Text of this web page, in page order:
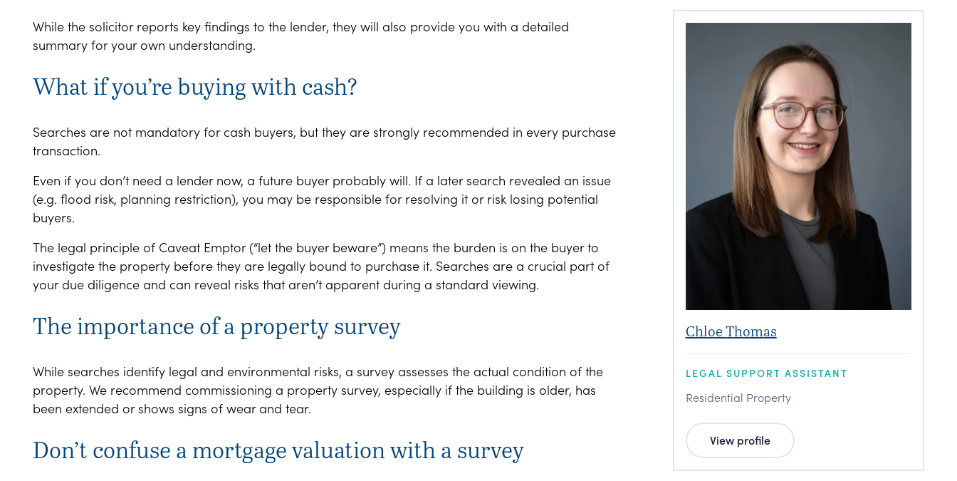
While the solicitor reports key findings to the lender, they will also provide you with a detailed
summary for your own understanding.
What if you’re buying with cash?
Searches are not mandatory for cash buyers, but they are strongly recommended in every purchase
transaction.
Even if you don’t need a lender now, a future buyer probably will. If a later search revealed an issue
(e.g. flood risk, planning restriction), you may be responsible for resolving it or risk losing potential
buyers.
The legal principle of Caveat Emptor (“let the buyer beware”) means the burden is on the buyer to
investigate the property before they are legally bound to purchase it. Searches are a crucial part of
your due diligence and can reveal risks that aren’t apparent during a standard viewing.
The importance of a property survey
While searches identify legal and environmental risks, a survey assesses the actual condition of the
property. We recommend commissioning a property survey, especially if the building is older, has
been extended or shows signs of wear and tear.
Don’t confuse a mortgage valuation with a survey
Chloe Thomas
LEGAL SUPPORT ASSISTANT
Residential Property
View profile